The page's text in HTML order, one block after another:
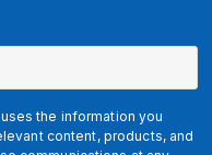
the information you
content, products, and